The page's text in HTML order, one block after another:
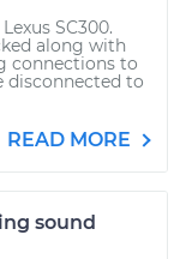
SC300.
along with
connections to
disconnected to
READ MORE
sound